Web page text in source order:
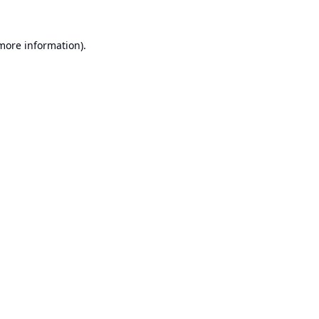
information).